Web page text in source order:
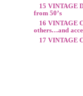
15 VINTAGE
from 50’s
16 VINTAGE
others…and
17 VINTAGE